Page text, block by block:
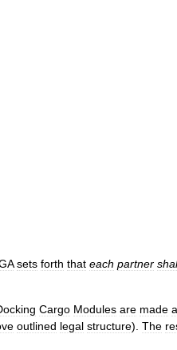
sets forth that each partner
Cargo Modules are made
outlined legal structure). The